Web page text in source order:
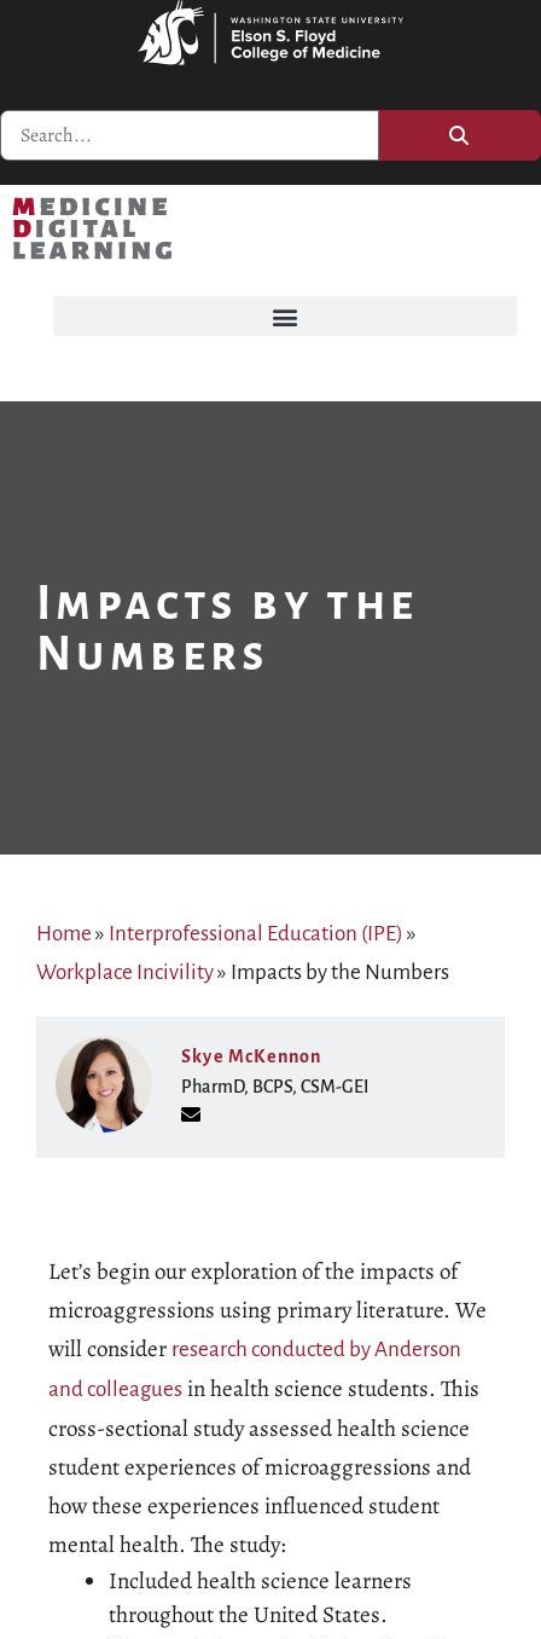
Impacts by the
Numbers
Home » Interprofessional Education (IPE) »
Workplace Incivility» Impacts by the Numbers
Skye McKennon
PharmD, BCPS, CSM-GEI
Let’s begin our exploration of the impacts of
microaggressions using primary literature. We
will consider research conducted by Anderson
and colleagues in health science students. This
cross-sectional study assessed health science
student experiences of microaggressions and
how these experiences influenced student
mental health. The study:
Included health science learners
throughout the United States.